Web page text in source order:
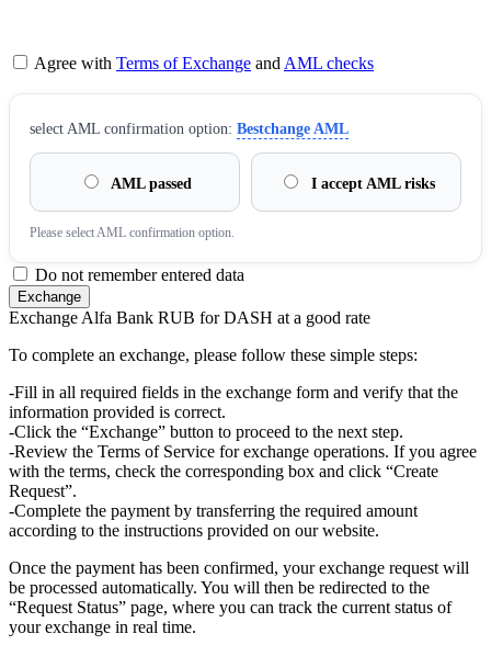
Agree with Terms of Exchange andAML checks
sеlect AML confirmation option: Bestchange AML
AML passed I accept AML risks
Please sеlect AML confirmation option.
Do not remember entered data
Exchange Alfa Bank RUB for DASH at a good rate
To complete an exchange, please follow these simple steps:
-Fill in all required fields in the exchange form and verify that the
information provided is correct.
-Click the “Exchange” button to proceed to the next step.
-Review the Terms of Service for exchange operations. If you agree
with the terms, check the corresponding box and click “Create
Request”.
-Complete the payment by transferring the required amount
according to the instructions provided on our website.
Once the payment has been confirmed, your exchange request will
be processed automatically. You will then be redirected to the
“Request Status” page, where you can track the current status of
your exchange in real time.